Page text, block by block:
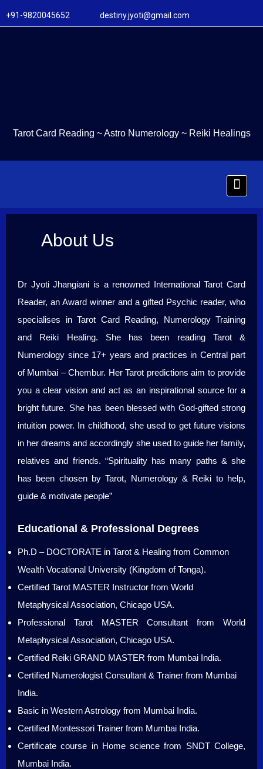
+91-9820045652 destiny.jyoti@gmail.com
Tarot Card Reading ~Astro Numerology ~ Reiki Healings
About Us
Dr Jyoti Jhangiani is a renowned International Tarot Card
Reader, an Award winner and a gifted Psychic reader, who
specialises in Tarot Card Reading, Numerology Training
and Reiki Healing. She has been reading Tarot &
Numerology since 17+ years and practices in Central part
of Mumbai – Chembur. Her Tarot predictions aim to provide
you a clear vision and act as an inspirational source for a
bright future. She has been blessed with God-gifted strong
intuition power. In childhood, she used to get future visions
in her dreams and accordingly she used to guide her family,
relatives and friends. “Spirituality has many paths & she
has been chosen by Tarot, Numerology & Reiki to help,
guide & motivate people”
Educational & Professional Degrees
Ph.D – DOCTORATE in Tarot & Healing from Common
Wealth Vocational University (Kingdom of Tonga).
Certified Tarot MASTER Instructor from World
Metaphysical Association, Chicago USA.
Professional Tarot MASTER Consultant from World
Metaphysical Association, Chicago USA.
Certified Reiki GRAND MASTER from Mumbai India.
Certified Numerologist Consultant & Trainer from Mumbai
India.
Basic in Western Astrology from Mumbai India.
Certified Montessori Trainer from Mumbai India.
Certificate course in Home science from SNDT College,
Mumbai India.